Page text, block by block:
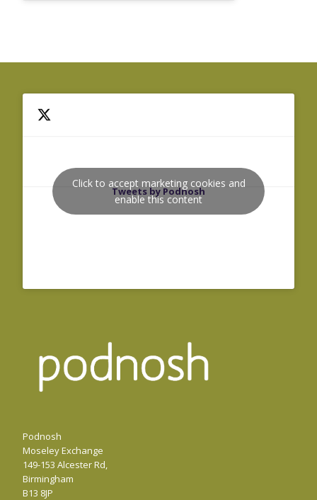
Tweets by Podnosh
Click to accept marketing cookies and
enable this content
Podnosh
Moseley Exchange
149-153 Alcester Rd,
Birmingham
B13 8JP